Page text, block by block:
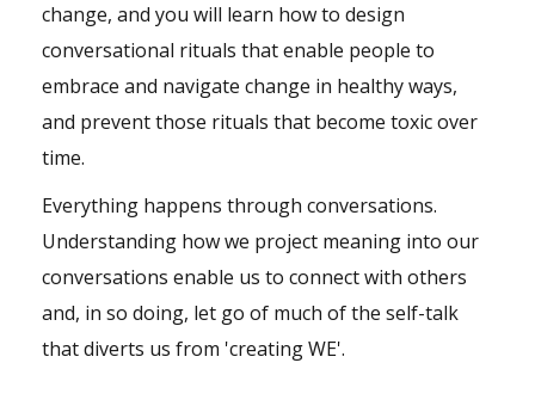
change, and you will learn how to design
conversational rituals that enable people to
embrace and navigate change in healthy ways,
and prevent those rituals that become toxic over
time.
Everything happens through conversations.
Understanding how we project meaning into our
conversations enable us to connect with others
and, in so doing, let go of much of the self-talk
that diverts us from 'creating WE'.